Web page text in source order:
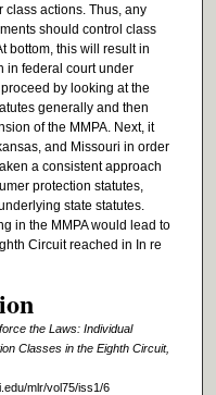
class actions. Thus, any
should control class
bottom, this will result in
in federal court under
by looking at the
generally and then
of the MMPA. Next, it
and Missouri in order
a consistent approach
protection statutes,
state statutes.
in the MMPA would lead to
Circuit reached in In re
the Laws: Individual
Classes in the Eighth Circuit,
mlr/vol75/iss1/6